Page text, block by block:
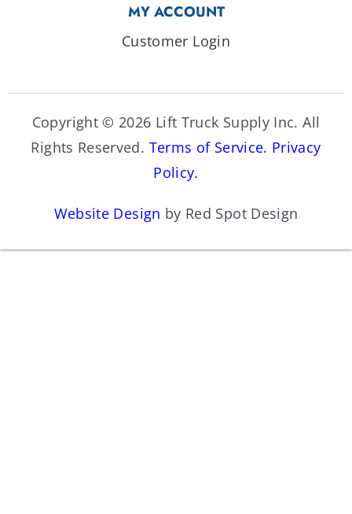
MY ACCOUNT
Customer Login
Copyright © 2026 Lift Truck Supply Inc. All
Rights Reserved. Terms of Service. Privacy
Policy.
Website Design by Red Spot Design